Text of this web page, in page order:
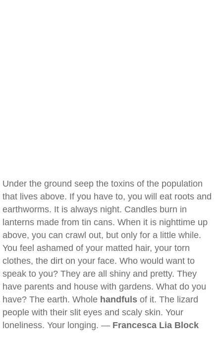
Under the ground seep the toxins of the population
that lives above. If you have to, you will eat roots and
earthworms. It is always night. Candles burn in
lanterns made from tin cans. When it is nighttime up
above, you can crawl out, but only for a little while.
You feel ashamed of your matted hair, your torn
clothes, the dirt on your face. Who would want to
speak to you? They are all shiny and pretty. They
have parents and house with gardens. What do you
have? The earth. Whole handfuls of it. The lizard
people with their slit eyes and scaly skin. Your
loneliness. Your longing. — Francesca Lia Block